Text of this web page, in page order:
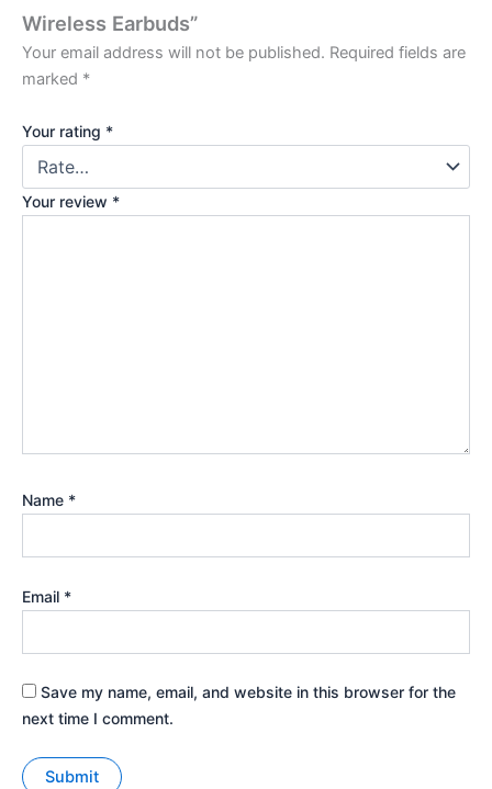
Wireless Earbuds”
Your email address will not be published. Required fields are
marked *
Your rating *
Your review *
Name *
Email *
Save my name, email, and website in this browser for the
next time I comment.